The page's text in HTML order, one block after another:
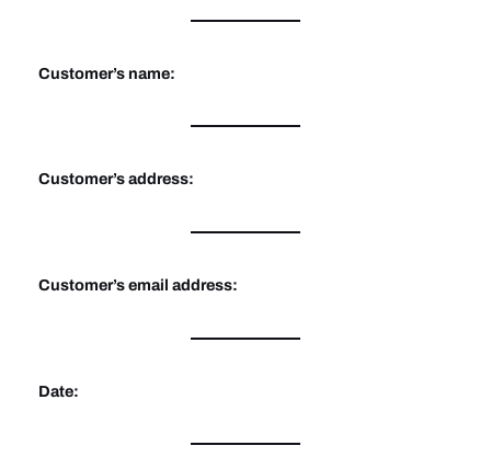
Customer’s name:
Customer’s address:
Customer’s email address:
Date: